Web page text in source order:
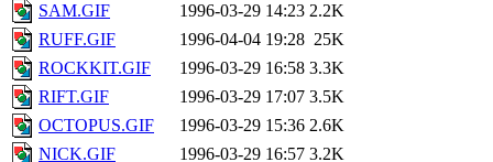
SAM.GIF
1996-03-29 14:23 2.2K
RUFF.GIF
1996-04-04 19:28 25K
ROCKKIT.GIF
1996-03-29 16:58 3.3K
RIFT.GIF
1996-03-29 17:07 3.5K
OCTOPUS.GIF
1996-03-29 15:36 2.6K
NICK.GIF
1996-03-29 16:57 3.2K